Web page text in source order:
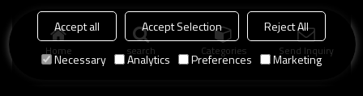
Home search Categories Send Inquiry
Accept all Accept Selection
Reject All
Necessary
Analytics Preferences Marketing